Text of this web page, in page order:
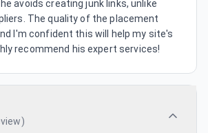
avoids creating junk links, unlike
The quality of the placement
I'm confident this will help my site's
recommend his expert services!
)